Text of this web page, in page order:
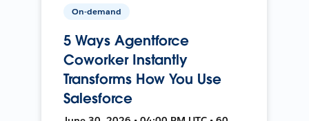
On-demand
5 Ways Agentforce
Coworker Instantly
Transforms How You Use
Salesforce